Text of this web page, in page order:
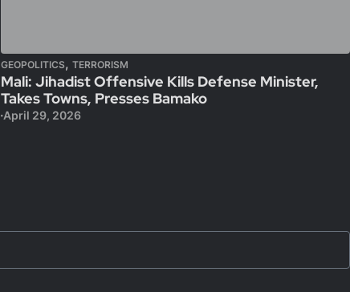
GEOPOLITICS, TERRORISM
Mali: Jihadist Offensive Kills Defense Minister,
Takes Towns, Presses Bamako
April 29, 2026